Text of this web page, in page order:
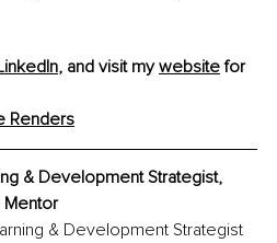
, and visit my website for
Renders
& Development Strategist,
Mentor
& Development Strategist